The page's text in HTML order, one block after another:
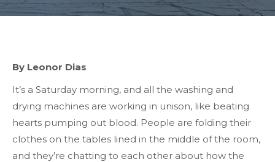
By Leonor Dias
It’s a Saturday morning, and all the washing and
drying machines are working in unison, like beating
hearts pumping out blood. People are folding their
clothes on the tables lined in the middle of the room,
and they’re chatting to each other about how the